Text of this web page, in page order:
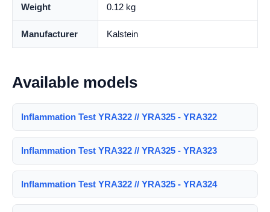
Weight 0.12 kg
Manufacturer Kalstein
Available models
Inflammation Test YRA322 // YRA325 - YRA322
Inflammation Test YRA322 // YRA325 - YRA323
Inflammation Test YRA322 // YRA325 - YRA324